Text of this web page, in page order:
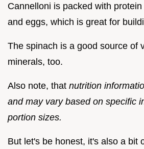
Cannelloni is packed with
and eggs, which is great for
The spinach is a good source of
minerals, too.
Also note, that nutrition
and may vary based on specific
portion sizes.
But let's be honest, it's also a bit